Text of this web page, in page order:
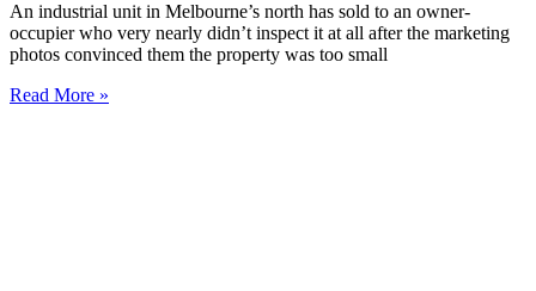
An industrial unit in Melbourne’s north has sold to an owner-
occupier who very nearly didn’t inspect it at all after the marketing
photos convinced them the property was too small
Read More »